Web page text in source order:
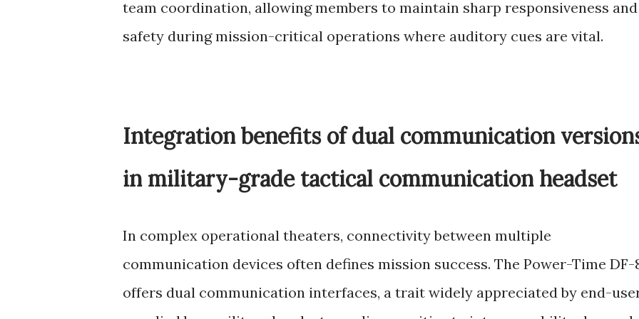
team coordination, allowing members to maintain sharp responsiveness and
safety during mission-critical operations where auditory cues are vital.
Integration benefits of dual communication
in military-grade tactical communication headset
In complex operational theaters, connectivity between multiple
communication devices often defines mission success. The Power-Time DF-
offers dual communication interfaces, a trait widely appreciated by end-